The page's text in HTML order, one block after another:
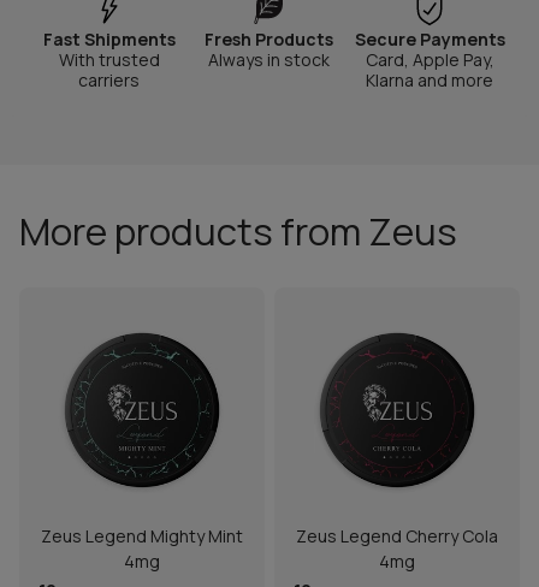
Fast Shipments
With trusted
carriers
Fresh Products
Always in stock
Secure Payments
Card, Apple Pay,
Klarna and more
More products from Zeus
Zeus Legend Mighty Mint
4mg
Zeus Legend Cherry Cola
4mg